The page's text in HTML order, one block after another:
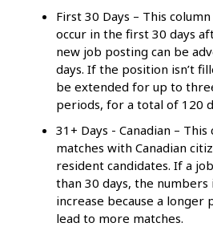
First 30 Days – This
occur in the first 30 days
new job posting can be
days. If the position isn’t
be extended for up to
periods, for a total of 120
31+ Days - Canadian – This
matches with Canadian
resident candidates. If a
than 30 days, the numbers
increase because a longer
lead to more matches.